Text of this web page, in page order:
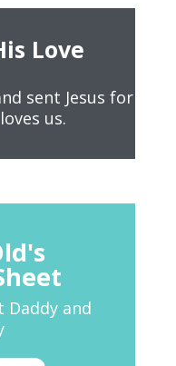
Love
sent Jesus for
us.
Daddy and